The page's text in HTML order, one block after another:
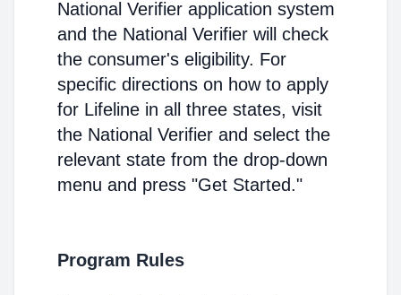
National Verifier application system
and the National Verifier will check
the consumer's eligibility. For
specific directions on how to apply
for Lifeline in all three states, visit
the National Verifier and select the
relevant state from the drop-down
menu and press "Get Started."
Program Rules